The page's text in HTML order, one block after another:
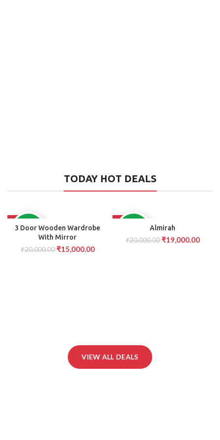
TODAY HOT DEALS
AVAILABLE
3 Door Wooden Wardrobe
With Mirror
₹20,000.00 ₹15,000.00
Almirah
₹20,000.00 ₹19,000.00
VIEW ALL DEALS